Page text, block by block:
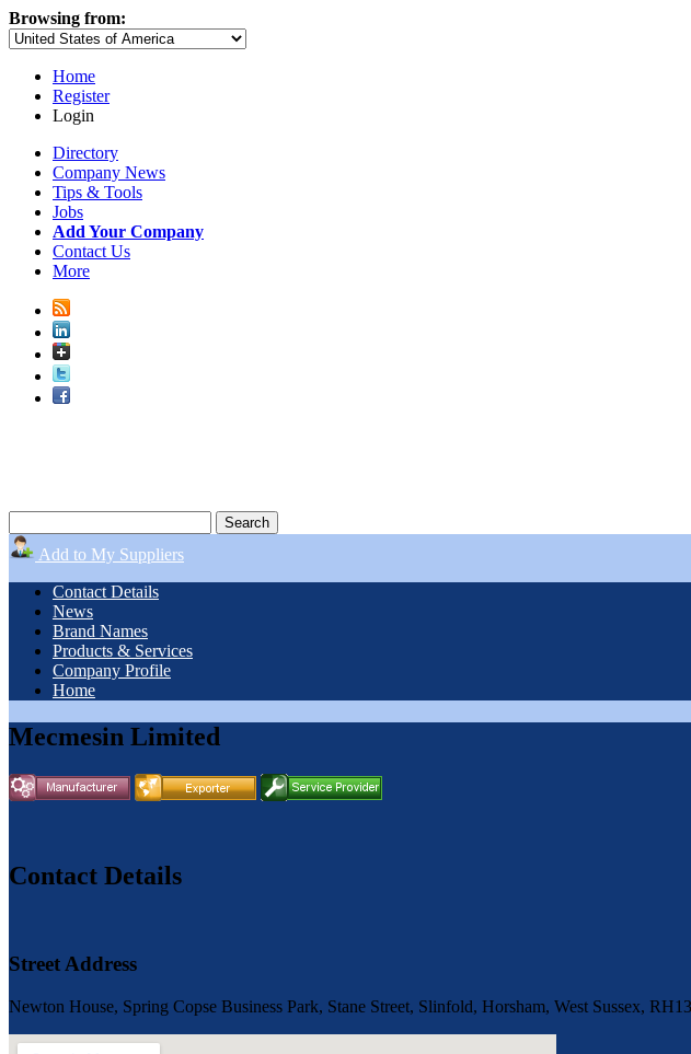
Browsing from:
Home
Register
Login
Directory
Company News
Tips & Tools
Jobs
Add Your Company
Contact Us
More
Add to My Suppliers
Contact Details
News
Brand Names
Products & Services
Company Profile
Home
Mecmesin Limited
Contact Details
Street Address
Newton House, Spring Copse Business Park, Stane Street, Slinfold, Horsham, West Sussex,